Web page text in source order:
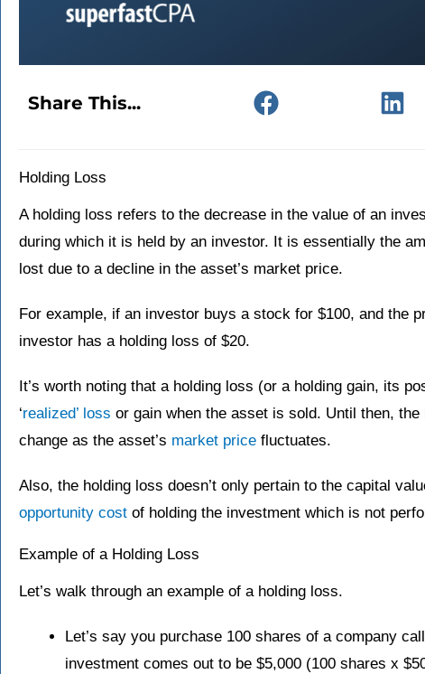
Share This...
Holding Loss
A holding loss refers to the decrease in the value of an
during which it is held by an investor. It is essentially the
lost due to a decline in the asset’s market price.
For example, if an investor buys a stock for $100, and the
investor has a holding loss of $20.
It’s worth noting that a holding loss (or a holding gain, its
‘realized’ loss or gain when the asset is sold. Until then, the
change as the asset’s market price fluctuates.
Also, the holding loss doesn’t only pertain to the capital
opportunity cost of holding the investment which is not
Example of a Holding Loss
Let’s walk through an example of a holding loss.
Let’s say you purchase 100 shares of a company
investment comes out to be $5,000 (100 shares x